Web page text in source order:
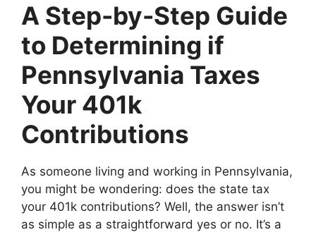
A Step-by-Step Guide
to Determining if
Pennsylvania Taxes
Your 401k
Contributions
As someone living and working in Pennsylvania,
you might be wondering: does the state tax
your 401k contributions? Well, the answer isn’t
as simple as a straightforward yes or no. It’s a